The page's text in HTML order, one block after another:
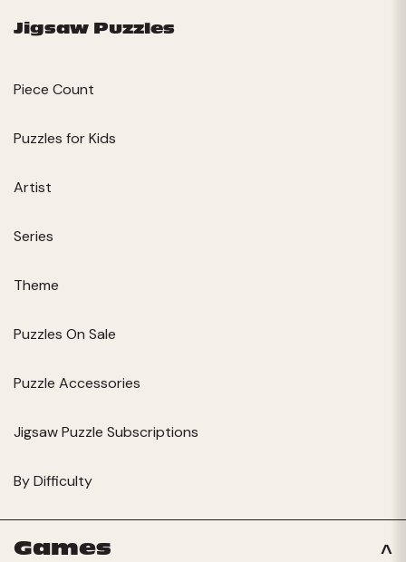
Jigsaw Puzzles
Piece Count
Puzzles for Kids
Artist
Series
Theme
Puzzles On Sale
Puzzle Accessories
Jigsaw Puzzle Subscriptions
By Difficulty
Games